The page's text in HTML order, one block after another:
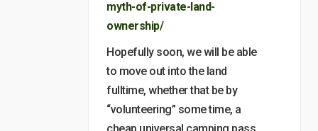
myth-of-private-land-
ownership/
Hopefully soon, we will be able
to move out into the land
fulltime, whether that be by
“volunteering” some time, a
cheap universal camping pass,